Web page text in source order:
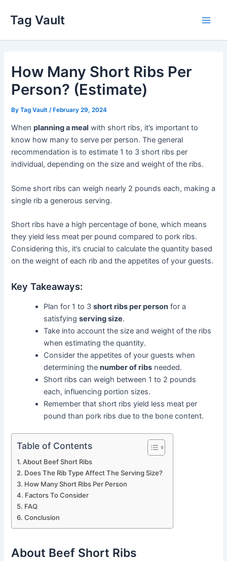
content
Tag Vault
How Many Short Ribs Per
Person? (Estimate)
ByTag Vault /February 29, 2024
Whenplanning a meal with short ribs, it’s important to
know how many to serve per person. The general
recommendation is to estimate 1 to 3 short ribs per
individual, depending on the size and weight of the ribs.
Some short ribs can weigh nearly 2 pounds each, making a
single rib a generous serving.
Short ribs have a high percentage of bone, which means
they yield less meat per pound compared to pork ribs.
Considering this, it’s crucial to calculate the quantity based
on the weight of each rib and the appetites of your guests.
Key Takeaways:
Plan for 1 to 3short ribs per person for a
satisfyingserving size.
Take into account the size and weight of the ribs
when estimating the quantity.
Consider the appetites of your guests when
determining thenumber of ribs needed.
Short ribs can weigh between 1 to 2 pounds
each, influencing portion sizes.
Remember that short ribs yield less meat per
pound than pork ribs due to the bone content.
Table of Contents
About Beef Short Ribs
Does The Rib Type Affect The Serving Size?
How Many Short Ribs Per Person
Factors To Consider
FAQ
Conclusion
About Beef Short Ribs